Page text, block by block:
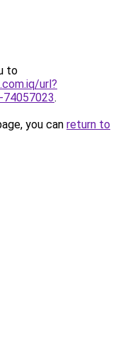
to
url?
.
you can return to